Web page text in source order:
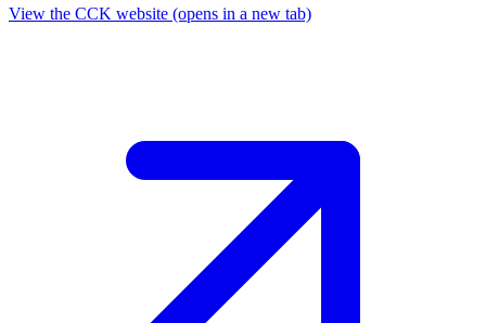
View the CCK website (opens in a new tab)